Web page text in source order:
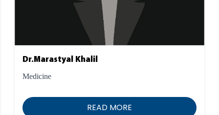
Dr.Marastyal Khalil
Medicine
READ MORE